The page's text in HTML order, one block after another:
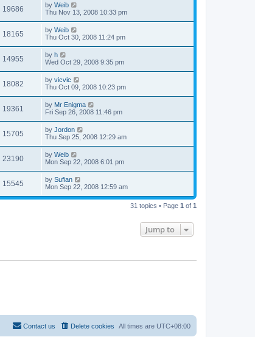
19686 by Weib
Thu Nov 13, 2008 10:33 pm
18165 by Weib
Thu Oct 30, 2008 11:24 pm
14955 by h
Wed Oct 29, 2008 9:35 pm
18082 by vicvic
Thu Oct 09, 2008 10:23 pm
19361 by Mr Enigma
Fri Sep 26, 2008 11:46 pm
15705 by Jordon
Thu Sep 25, 2008 12:29 am
23190 by Weib
Mon Sep 22, 2008 6:01 pm
15545 by Sufian
Mon Sep 22, 2008 12:59 am
31 topics • Page 1 of 1
Jump to
All times are UTC+08:00
Delete cookies
Contact us